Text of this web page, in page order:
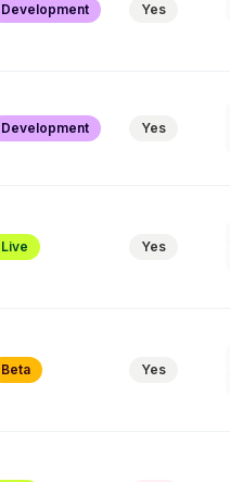
Development Yes
Development Yes
Live Yes
Beta Yes